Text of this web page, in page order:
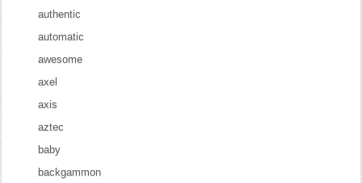
authentic
automatic
awesome
axel
axis
aztec
baby
backgammon